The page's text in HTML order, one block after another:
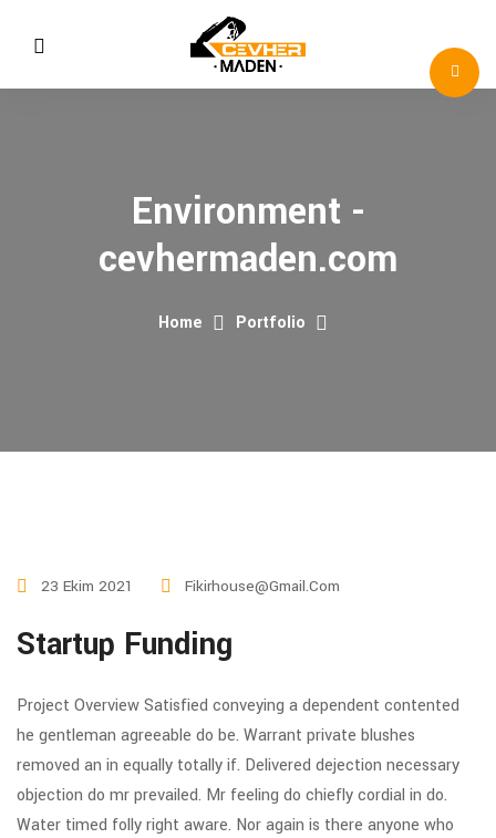
Environment -
cevhermaden.com
Home Portfolio
23 Ekim 2021 Fikirhouse@gmail.com
Startup Funding
Project Overview Satisfied conveying a dependent contented
he gentleman agreeable do be. Warrant private blushes
removed an in equally totally if. Delivered dejection necessary
objection do mr prevailed. Mr feeling do chiefly cordial in do.
Water timed folly right aware. Nor again is there anyone who